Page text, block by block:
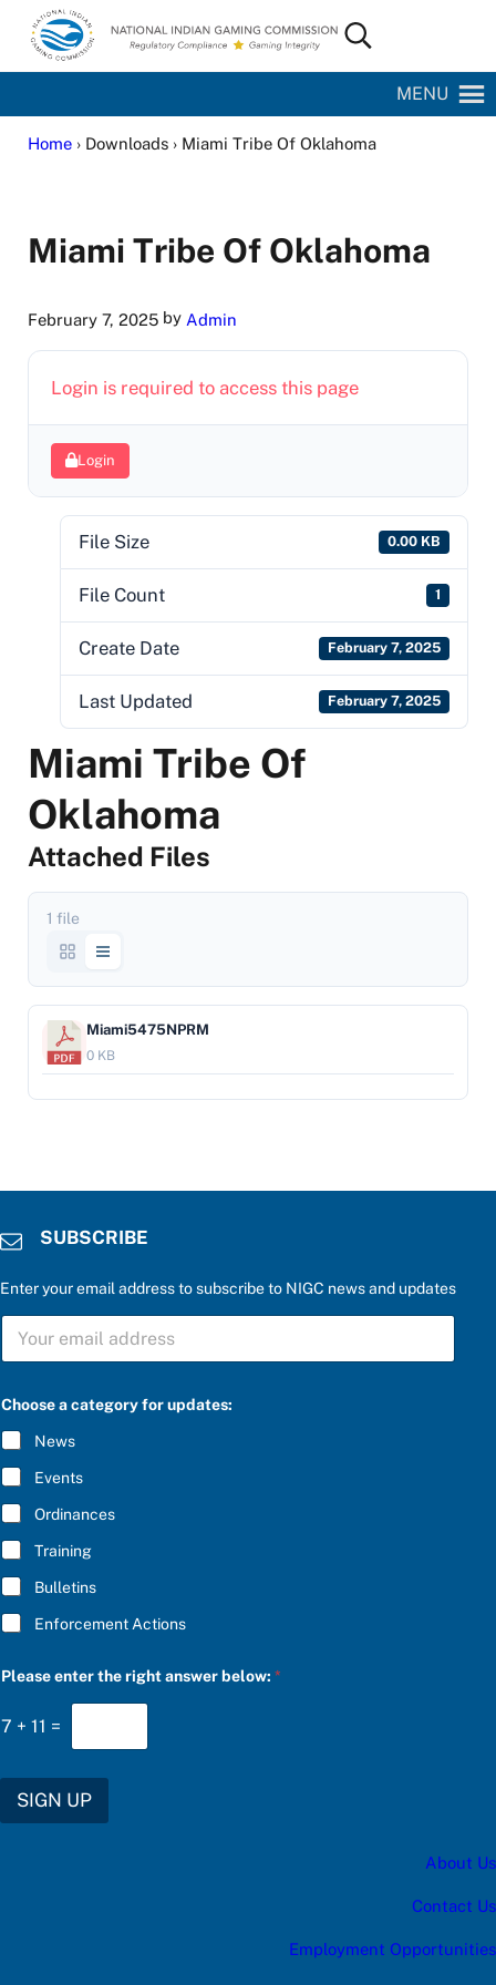
Skip to main content
Skip to site footer
National Indian Gaming Commission
Search...
MENU
Home› Downloads › Miami Tribe Of Oklahoma
Miami Tribe Of Oklahoma
February 7, 2025by Admin
Login is required to access this page
Login
File Size 0.00 KB
File Count 1
Create Date February 7, 2025
Last Updated February 7, 2025
Miami Tribe Of
Oklahoma
Attached Files
1 file
Miami5475NPRM
0 KB
SUBSCRIBE
Enter your email address to subscribe to NIGC news and updates
S
B
C
R
I
B
E
*
Choose a category for updates:
News
Events
Ordinances
Training
Bulletins
Enforcement Actions
h
o
s
c
Please enter the right answer below:*
7 + 11 =
SIGN UP
About Us
Contact Us
Employment Opportunities